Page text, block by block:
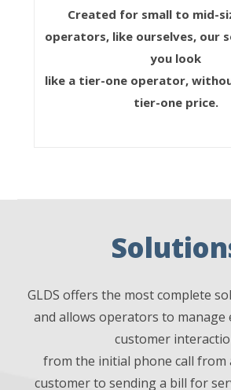
Created for small to mid-
operators, like ourselves, our
you look
like a tier-one operator,
tier-one price.
GLDS offers the most complete
and allows operators to manage
customer
from the initial phone call from
customer to sending a bill for